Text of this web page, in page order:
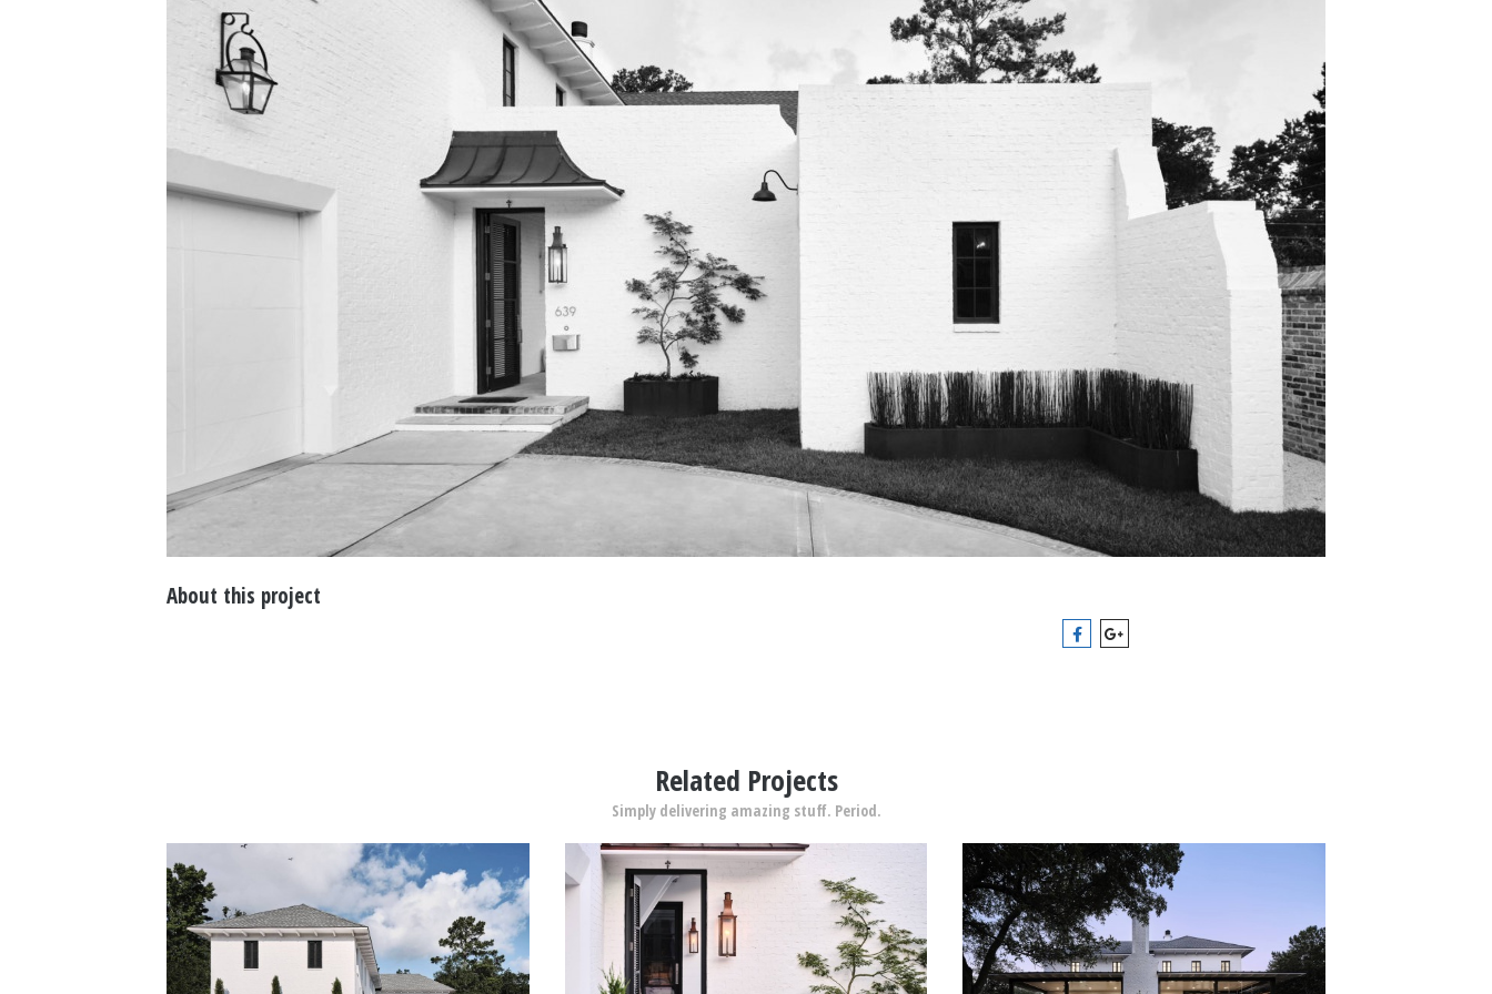
About this project
Related Projects
Simply delivering amazing stuff. Period.